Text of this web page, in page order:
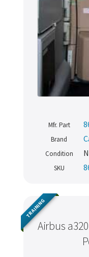
Mfr. Part
Brand
Condition
SKU
Airbus
TRAINING